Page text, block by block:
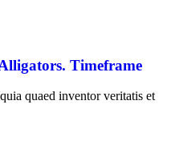
Timeframe
quaed inventor veritatis et